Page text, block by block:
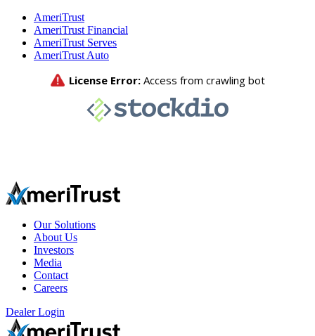
AmeriTrust
AmeriTrust Financial
AmeriTrust Serves
AmeriTrust Auto
Our Solutions
About Us
Investors
Media
Contact
Careers
Dealer Login